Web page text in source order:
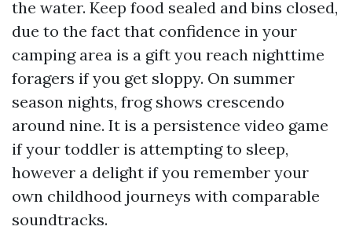
the water. Keep food sealed and bins closed,
due to the fact that confidence in your
camping area is a gift you reach nighttime
foragers if you get sloppy. On summer
season nights, frog shows crescendo
around nine. It is a persistence video game
if your toddler is attempting to sleep,
however a delight if you remember your
own childhood journeys with comparable
soundtracks.